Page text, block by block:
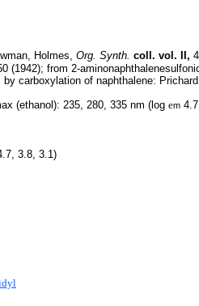
Holmes, Org. Synth. coll. vol. II,
(1942); from 2-
by carboxylation of naphthalene:
(ethanol): 235, 280, 335 nm (log em
3.8, 3.1)